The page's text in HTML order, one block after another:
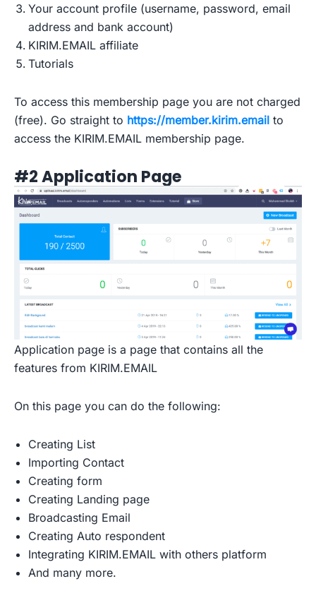
Your account profile (username, password, email
address and bank account)
KIRIM.EMAIL affiliate
Tutorials
To access this membership page you are not charged
(free). Go straight to https://member.kirim.email to
access the KIRIM.EMAIL membership page.
#2 Application Page
Application page is a page that contains all the
features from KIRIM.EMAIL
On this page you can do the following:
Creating List
Importing Contact
Creating form
Creating Landing page
Broadcasting Email
Creating Auto respondent
Integrating KIRIM.EMAIL with others platform
And many more.